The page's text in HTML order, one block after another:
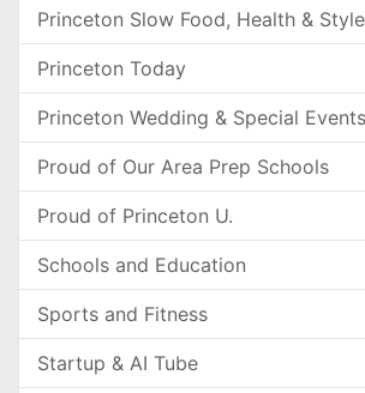
Princeton Slow Food, Health & Style
Princeton Today
Princeton Wedding & Special
Proud of Our Area Prep Schools
Proud of Princeton U.
Schools and Education
Sports and Fitness
Startup & AI Tube